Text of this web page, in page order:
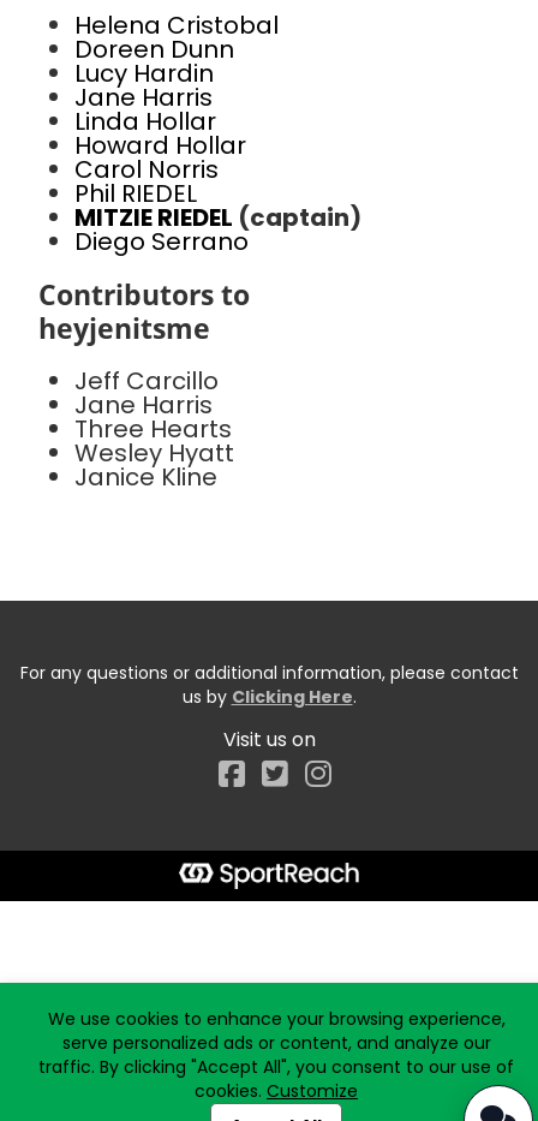
Helena Cristobal
Doreen Dunn
Lucy Hardin
Jane Harris
Linda Hollar
Howard Hollar
Carol Norris
Phil RIEDEL
MITZIE RIEDEL (captain)
Diego Serrano
Contributors to
heyjenitsme
Jeff Carcillo
Jane Harris
Three Hearts
Wesley Hyatt
Janice Kline
For any questions or additional information, please contact
us by Clicking Here.
Visit us on
Facebook
We use cookies to enhance your browsing experience,
serve personalized ads or content, and analyze our
traffic. By clicking "Accept All", you consent to our use of
cookies. Customize